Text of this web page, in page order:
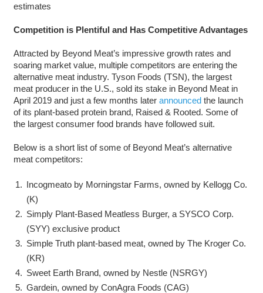
estimates
Competition is Plentiful and Has Competitive Advantages
Attracted by Beyond Meat’s impressive growth rates and
soaring market value, multiple competitors are entering the
alternative meat industry. Tyson Foods (TSN), the largest
meat producer in the U.S., sold its stake in Beyond Meat in
April 2019 and just a few months later announcedthe launch
of its plant-based protein brand, Raised & Rooted. Some of
the largest consumer food brands have followed suit.
Below is a short list of some of Beyond Meat’s alternative
meat competitors:
Incogmeato by Morningstar Farms, owned by Kellogg Co.
(K)
Simply Plant-Based Meatless Burger, a SYSCO Corp.
(SYY) exclusive product
Simple Truth plant-based meat, owned by The Kroger Co.
(KR)
Sweet Earth Brand, owned by Nestle (NSRGY)
Gardein, owned by ConAgra Foods (CAG)